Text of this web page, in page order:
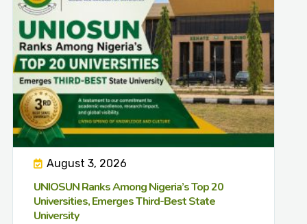
August 3, 2026
UNIOSUN Ranks Among Nigeria’s Top 20
Universities, Emerges Third-Best State
University